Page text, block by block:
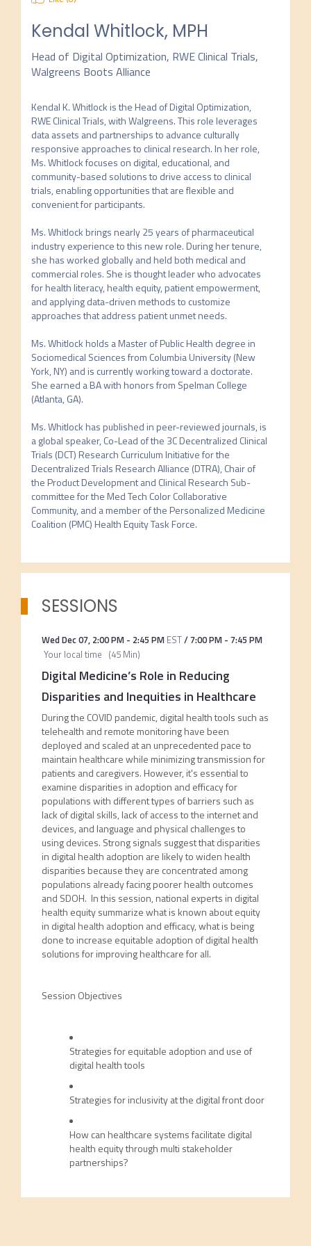
Kendal Whitlock, MPH
Head of Digital Optimization, RWE Clinical Trials,
Walgreens Boots Alliance
Kendal K. Whitlock is the Head of Digital Optimization,
RWE Clinical Trials, with Walgreens. This role leverages
data assets and partnerships to advance culturally
responsive approaches to clinical research. In her role,
Ms. Whitlock focuses on digital, educational, and
community-based solutions to drive access to clinical
trials, enabling opportunities that are flexible and
convenient for participants.
Ms. Whitlock brings nearly 25 years of pharmaceutical
industry experience to this new role. During her tenure,
she has worked globally and held both medical and
commercial roles. She is thought leader who advocates
for health literacy, health equity, patient empowerment,
and applying data-driven methods to customize
approaches that address patient unmet needs.
Ms. Whitlock holds a Master of Public Health degree in
Sociomedical Sciences from Columbia University (New
York, NY) and is currently working toward a doctorate.
She earned a BA with honors from Spelman College
(Atlanta, GA).
Ms. Whitlock has published in peer-reviewed journals, is
a global speaker, Co-Lead of the 3C Decentralized Clinical
Trials (DCT) Research Curriculum Initiative for the
Decentralized Trials Research Alliance (DTRA), Chair of
the Product Development and Clinical Research Sub-
committee for the Med Tech Color Collaborative
Community, and a member of the Personalized Medicine
Coalition (PMC) Health Equity Task Force.
SESSIONS
Wed Dec 07, 2:00 PM- 2:45 PM EST/7:00 PM- 7:45 PM
Your local time (45 Min)
Digital Medicine’s Role in Reducing
Disparities and Inequities in Healthcare
During the COVID pandemic, digital health tools such as
telehealth and remote monitoring have been
deployed and scaled at an unprecedented pace to
maintain healthcare while minimizing transmission for
patients and caregivers. However, it's essential to
examine disparities in adoption and efficacy for
populations with different types of barriers such as
lack of digital skills, lack of access to the internet and
devices, and language and physical challenges to
using devices. Strong signals suggest that disparities
in digital health adoption are likely to widen health
disparities because they are concentrated among
populations already facing poorer health outcomes
and SDOH. In this session, national experts in digital
health equity summarize what is known about equity
in digital health adoption and efficacy, what is being
done to increase equitable adoption of digital health
solutions for improving healthcare for all.
Session Objectives
Strategies for equitable adoption and use of
digital health tools
Strategies for inclusivity at the digital front door
How can healthcare systems facilitate digital
health equity through multi stakeholder
partnerships?